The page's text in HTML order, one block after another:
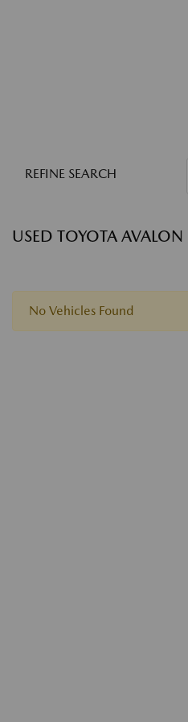
REFINE SEARCH
USED TOYOTA
No Vehicles Found